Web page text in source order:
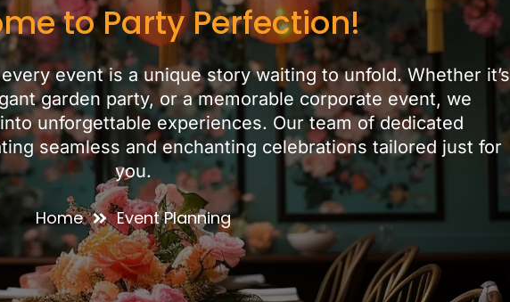
to Party Perfection!
event is a unique story waiting to unfold. Whether it’s
garden party, or a memorable corporate event, we
unforgettable experiences. Our team of dedicated
seamless and enchanting celebrations tailored just for
you.
Home Event Planning